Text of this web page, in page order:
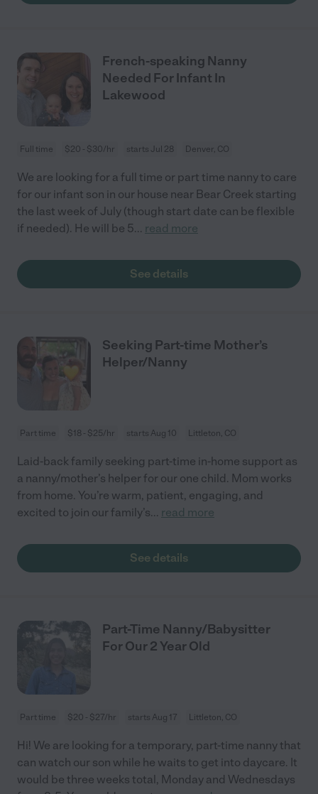
French-speaking Nanny
Needed For Infant In
Lakewood
Full time $20 - $30/hr starts Jul 28 Denver, CO
We are looking for a full time or part time nanny to care
for our infant son in our house near Bear Creek starting
the last week of July (though start date can be flexible
if needed). He will be 5... read more
See details
Seeking Part-time Mother’s
Helper/Nanny
Part time $18 - $25/hr starts Aug 10 Littleton, CO
Laid-back family seeking part-time in-home support as
a nanny/mother’s helper for our one child. Mom works
from home. You’re warm, patient, engaging, and
excited to join our family’s... read more
See details
Part-Time Nanny/Babysitter
For Our 2 Year Old
Part time $20 - $27/hr starts Aug 17 Littleton, CO
Hi! We are looking for a temporary, part-time nanny that
can watch our son while he waits to get into daycare. It
would be three weeks total, Monday and Wednesdays